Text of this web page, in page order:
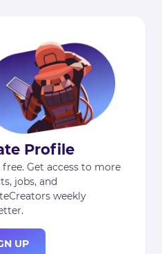
Profile
free. Get access to more
jobs, and
weekly
UP